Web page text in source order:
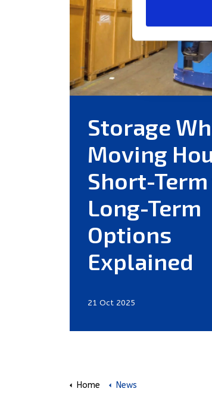
Storage
Moving
Short-Term
Long-Term
Options
Explained
21 Oct 2025
Home News